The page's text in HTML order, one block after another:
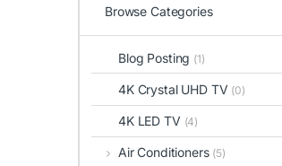
Browse Categories
Blog Posting (1)
4K Crystal UHD TV (0)
4K LED TV (4)
Air Conditioners (5)